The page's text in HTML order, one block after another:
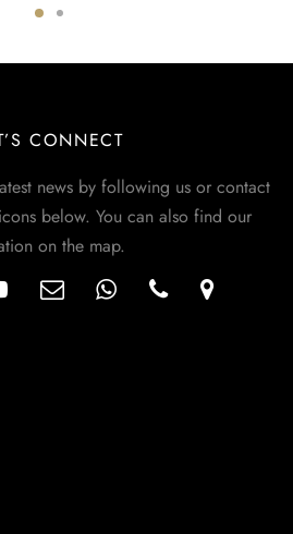
CONNECT
news by following us or contact
below. You can also find our
on the map.